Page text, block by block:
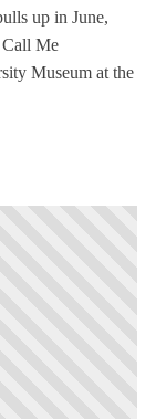
up in June,
Me
Museum at the